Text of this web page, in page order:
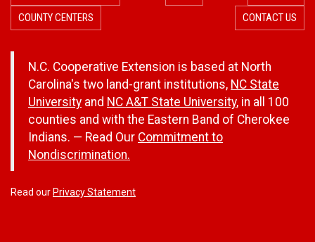
COUNTY CENTERS
CONTACT US
N.C. Cooperative Extension is based at North
Carolina's two land-grant institutions, NC State
University and NC A&T State University, in all 100
counties and with the Eastern Band of Cherokee
Indians. — Read Our Commitment to
Nondiscrimination.
Read our Privacy Statement